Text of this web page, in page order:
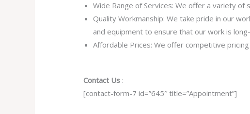
Wide Range of Services: We offer a variety of
Quality Workmanship: We take pride in our
and equipment to ensure that our work is
Affordable Prices: We offer competitive
Contact Us :
[contact-form-7 id=”645″ title=”Appointment”]